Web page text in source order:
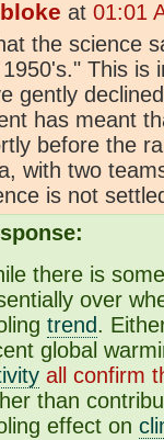
at 01:01
the science
This is
gently
has meant
before the
with two
is not
there is
over
trend.
global
all confirm
than
effect on